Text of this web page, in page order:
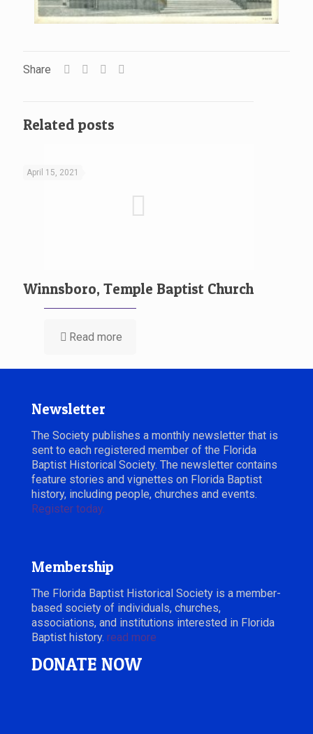
Share
Related posts
April 15, 2021
Winnsboro, Temple Baptist Church
Read more
Newsletter
The Society publishes a monthly newsletter that is
sent to each registered member of the Florida
Baptist Historical Society. The newsletter contains
feature stories and vignettes on Florida Baptist
history, including people, churches and events.
Register today.
Membership
The Florida Baptist Historical Society is a member-
based society of individuals, churches,
associations, and institutions interested in Florida
Baptist history. read more
DONATE NOW